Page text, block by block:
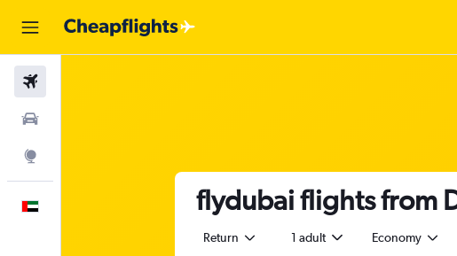
flydubai flights from
Return 1 adult Economy